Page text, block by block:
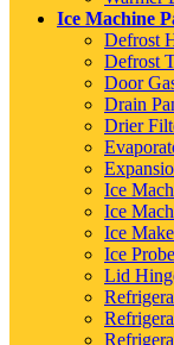
Ice Machine
Defrost
Defrost
Door
Drain
Drier
Ice
Ice
Ice
Ice
Lid